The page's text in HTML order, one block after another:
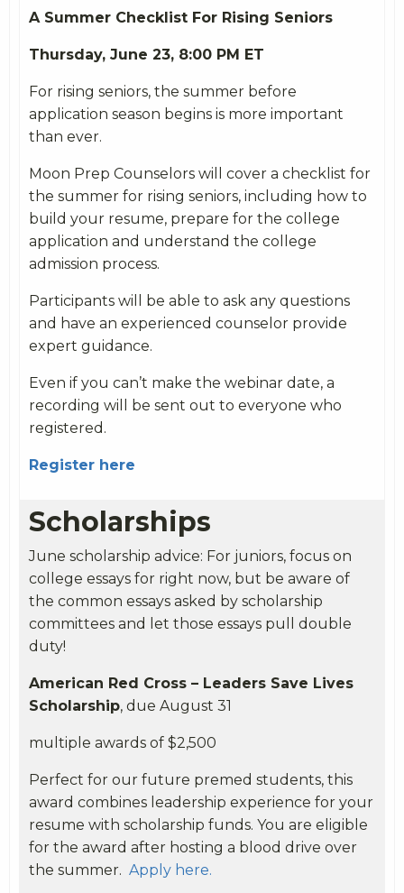
A Summer Checklist For Rising Seniors
Thursday, June 23, 8:00 PM ET
For rising seniors, the summer before
application season begins is more important
than ever.
Moon Prep Counselors will cover a checklist for
the summer for rising seniors, including how to
build your resume, prepare for the college
application and understand the college
admission process.
Participants will be able to ask any questions
and have an experienced counselor provide
expert guidance.
Even if you can’t make the webinar date, a
recording will be sent out to everyone who
registered.
Register here
Scholarships
June scholarship advice: For juniors, focus on
college essays for right now, but be aware of
the common essays asked by scholarship
committees and let those essays pull double
duty!
American Red Cross – Leaders Save Lives
Scholarship, due August 31
multiple awards of $2,500
Perfect for our future premed students, this
award combines leadership experience for your
resume with scholarship funds. You are eligible
for the award after hosting a blood drive over
the summer. Apply here.